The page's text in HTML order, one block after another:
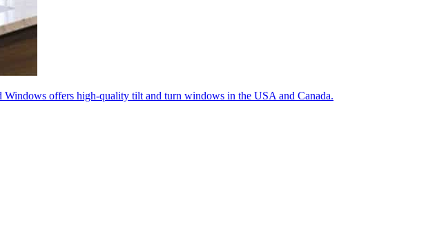
offers high-quality tilt and turn windows in the USA and Canada.